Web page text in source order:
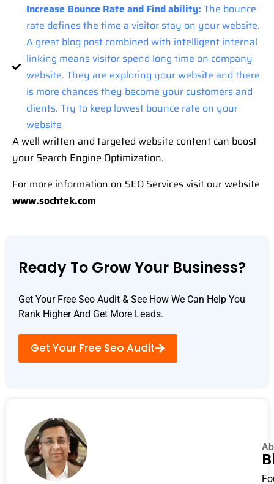
Increase Bounce Rate and Find ability: The bounce
rate defines the time a visitor stay on your website.
A great blog post combined with intelligent internal
linking means visitor spend long time on company
website. They are exploring your website and there
is more chances they become your customers and
clients. Try to keep lowest bounce rate on your
website
A well written and targeted website content can boost
your Search Engine Optimization.
For more information on SEO Services visit our website
www.sochtek.com
Ready To Grow Your Business?
Get Your Free Seo Audit & See How We Can Help You
Rank Higher And Get More Leads.
Get Your Free Seo Audit